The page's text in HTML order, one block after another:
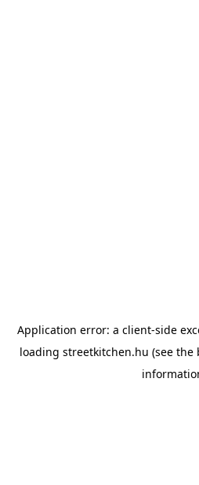
Application error: a client-side
loading streetkitchen.hu (see the